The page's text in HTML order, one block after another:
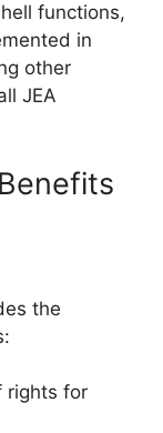
functions,
in
other
JEA
the
rights for